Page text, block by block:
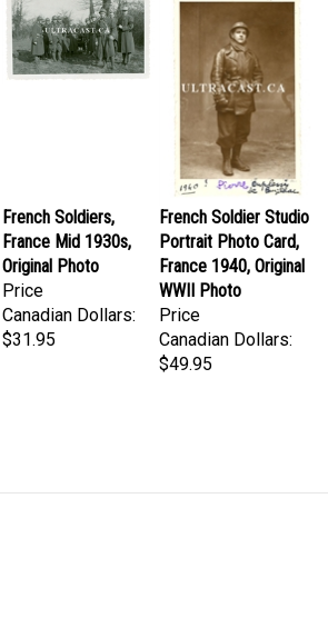
France Mid 1930s,
Original Photo
Price
Canadian Dollars:
$31.95
French Soldier Studio
Portrait Photo Card,
France 1940, Original
WWII Photo
Price
Canadian Dollars:
$49.95